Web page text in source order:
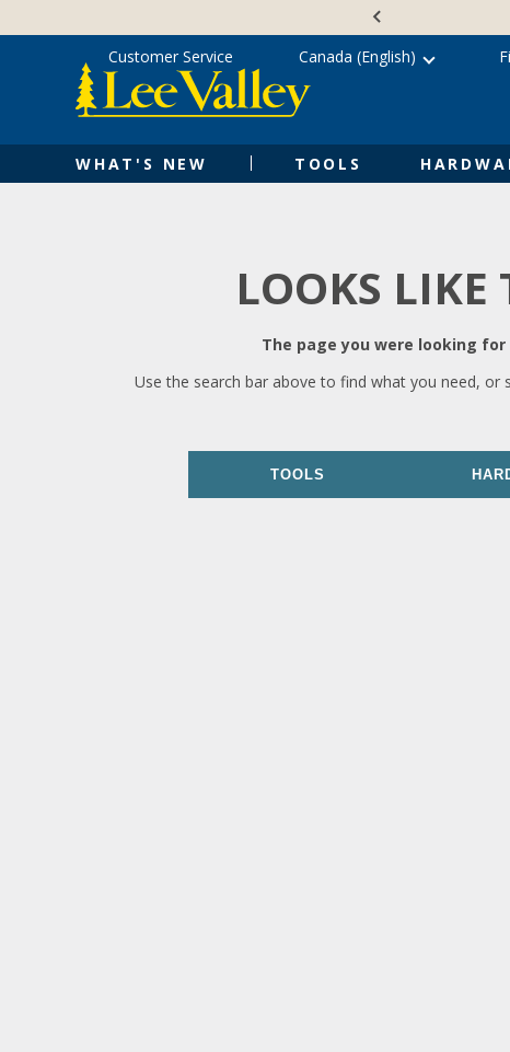
content
WHAT'S NEW TOOLS
Customer Service Canada (English)
LOOKS LIKE
The page you were looking
Use the search bar above to find what you need,
TOOLS